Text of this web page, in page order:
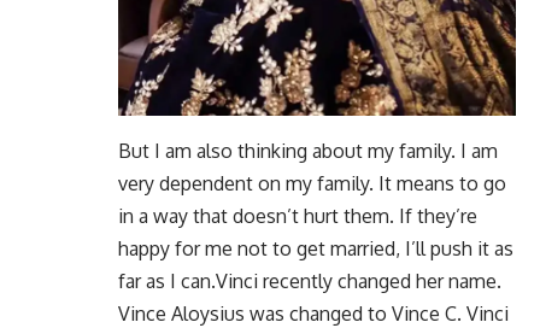
But I am also thinking about my family. I am
very dependent on my family. It means to go
in a way that doesn’t hurt them. If they’re
happy for me not to get married, I’ll push it as
far as I can.Vinci recently changed her name.
Vince Aloysius was changed to Vince C. Vinci